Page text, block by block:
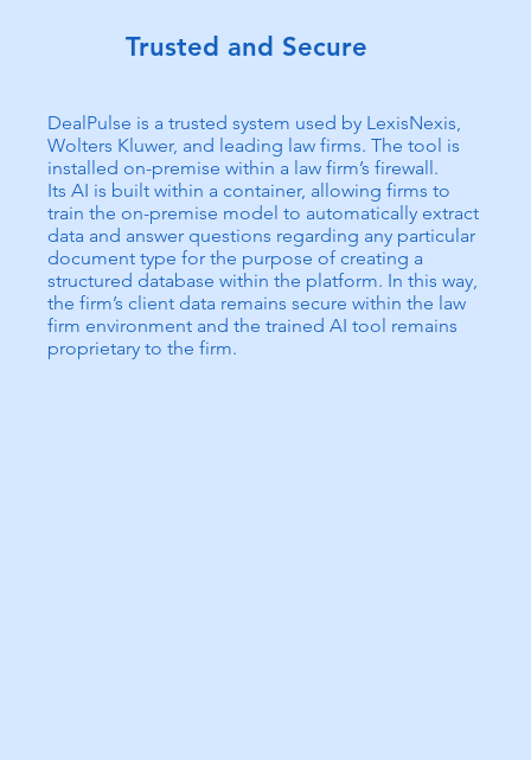
Trusted and Secure
DealPulse is a trusted system used by LexisNexis,
Wolters Kluwer, and leading law firms. The tool is
installed on-premise within a law firm’s firewall.
Its AI is built within a container, allowing firms to
train the on-premise model to automatically extract
data and answer questions regarding any particular
document type for the purpose of creating a
structured database within the platform. In this way,
the firm’s client data remains secure within the law
firm environment and the trained AI tool remains
proprietary to the firm.